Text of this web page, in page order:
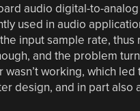
audio digital-to-
used in audio
input sample rate,
and the problem
working, which
design, and in part